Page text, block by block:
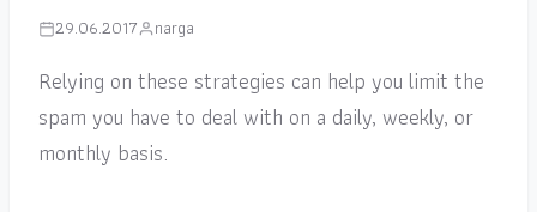
29.06.2017 narga
Relying on these strategies can help you limit the
spam you have to deal with on a daily, weekly, or
monthly basis.